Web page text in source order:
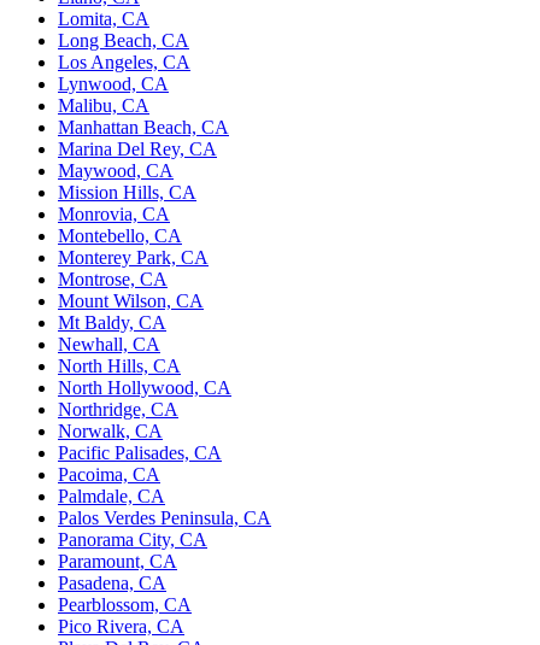
Lomita, CA
Long Beach, CA
Los Angeles, CA
Lynwood, CA
Malibu, CA
Manhattan Beach, CA
Marina Del Rey, CA
Maywood, CA
Mission Hills, CA
Monrovia, CA
Montebello, CA
Monterey Park, CA
Montrose, CA
Mount Wilson, CA
Mt Baldy, CA
Newhall, CA
North Hills, CA
North Hollywood, CA
Northridge, CA
Norwalk, CA
Pacific Palisades, CA
Pacoima, CA
Palmdale, CA
Palos Verdes Peninsula, CA
Panorama City, CA
Paramount, CA
Pasadena, CA
Pearblossom, CA
Pico Rivera, CA